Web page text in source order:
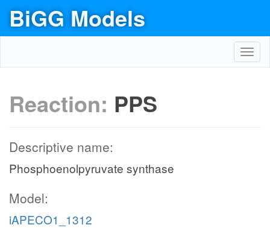
BiGG Models
Reaction: PPS
Descriptive name:
Phosphoenolpyruvate synthase
Model:
iAPECO1_1312